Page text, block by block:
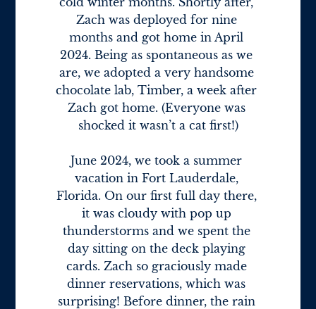
Zach was deployed for nine
months and got home in April
2024. Being as spontaneous as we
are, we adopted a very handsome
chocolate lab, Timber, a week after
Zach got home. (Everyone was
shocked it wasn’t a cat first!)
June 2024, we took a summer
vacation in Fort Lauderdale,
Florida. On our first full day there,
it was cloudy with pop up
thunderstorms and we spent the
day sitting on the deck playing
cards. Zach so graciously made
dinner reservations, which was
surprising! Before dinner, the rain